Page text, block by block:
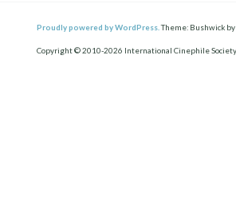
Proudly powered by WordPress. Theme: Bushwick by
Copyright © 2010-2026 International Cinephile